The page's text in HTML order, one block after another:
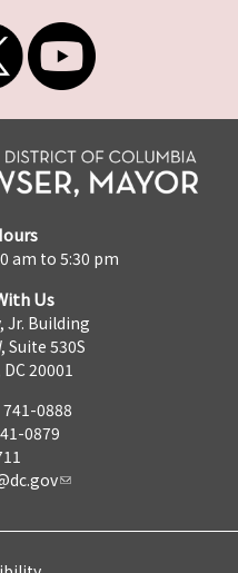
am to 5:30 pm
Us
Jr. Building
Suite 530S
20001
0888
0879